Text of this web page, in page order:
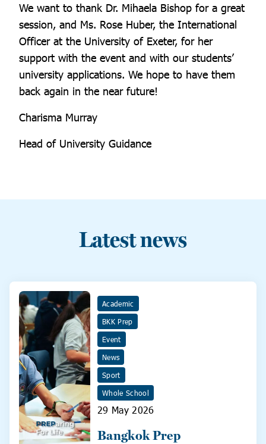
We want to thank Dr. Mihaela Bishop for a great
session, and Ms. Rose Huber, the International
Officer at the University of Exeter, for her
support with the event and with our students’
university applications. We hope to have them
back again in the near future!
Charisma Murray
Head of University Guidance
Latest news
Academic
BKK Prep
Event
News
Sport
Whole School
29 May 2026
Bangkok Prep